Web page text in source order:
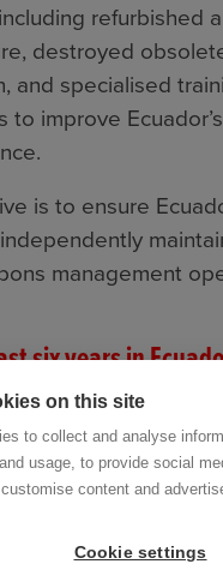
refurbished
destroyed
and specialised
to improve
is to ensure
management
six years in
key lessons
operational
on this site
to collect and analyse
usage, to provide social
content and
Cookie settings